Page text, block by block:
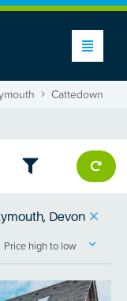
Cattedown
Devon
Price high to low